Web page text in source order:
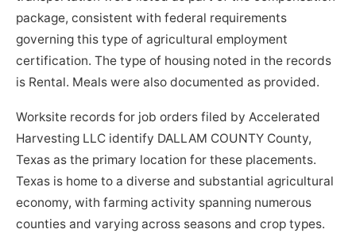
package, consistent with federal requirements
governing this type of agricultural employment
certification. The type of housing noted in the records
is Rental. Meals were also documented as provided.
Worksite records for job orders filed by Accelerated
Harvesting LLC identify DALLAM COUNTY County,
Texas as the primary location for these placements.
Texas is home to a diverse and substantial agricultural
economy, with farming activity spanning numerous
counties and varying across seasons and crop types.